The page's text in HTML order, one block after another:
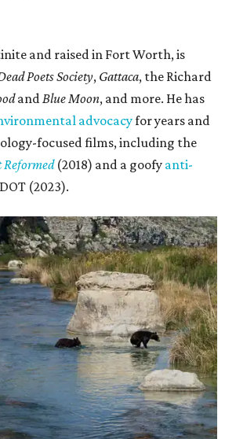
and raised in Fort Worth, is
Poets Society, Gattaca, the Richard
andBlue Moon, and more. He has
advocacyfor years and
focused films, including the
Reformed(2018) and a goofy anti-
(2023).